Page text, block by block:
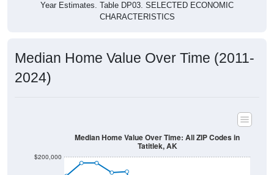
Year Estimates. Table DP03. SELECTED ECONOMIC
CHARACTERISTICS
Median Home Value Over Time (2011-
2024)
$200,000
Median Home Value Over Time: All ZIP Codes in
Tatitlek, AK